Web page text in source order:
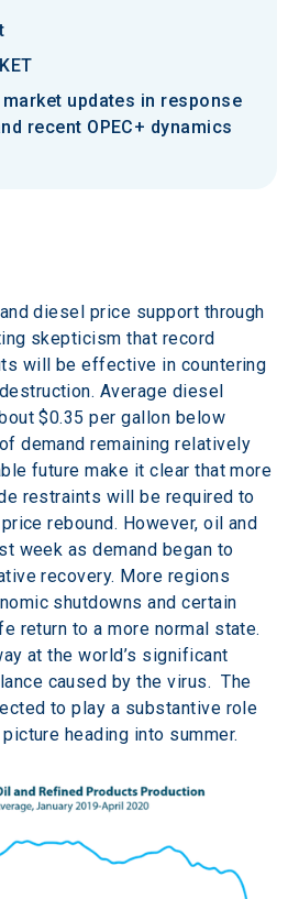
updates in response
recent OPEC+ dynamics
diesel price support through
skepticism that record
will be effective in countering
Average diesel
$0.35 per gallon below
demand remaining relatively
future make it clear that more
restraints will be required to
rebound. However, oil and
week as demand began to
recovery. More regions
shutdowns and certain
return to a more normal state.
at the world’s significant
caused by the virus.  The
to play a substantive role
heading into summer.